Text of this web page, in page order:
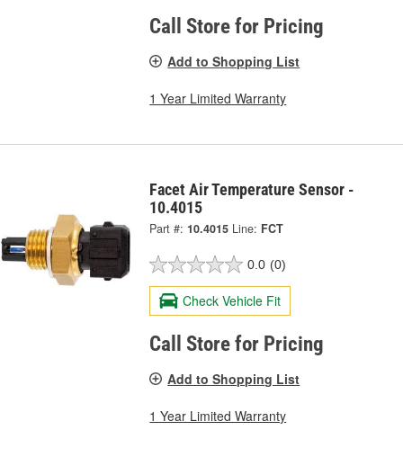
Call Store for Pricing
Add to Shopping List
1 Year Limited Warranty
Facet Air Temperature Sensor -
10.4015
Part #: 10.4015 Line: FCT
0.0 (0)
Check Vehicle Fit
Call Store for Pricing
Add to Shopping List
1 Year Limited Warranty